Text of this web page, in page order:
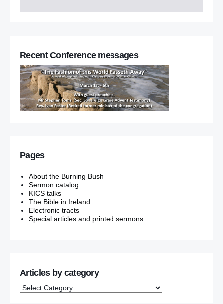
Recent Conference messages
Pages
About the Burning Bush
Sermon catalog
KICS talks
The Bible in Ireland
Electronic tracts
Special articles and printed sermons
Articles by category